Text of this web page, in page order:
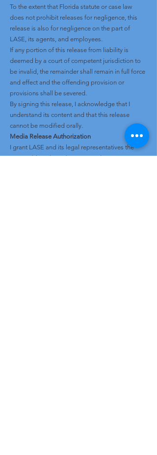
To the extent that Florida statute or case law
does not prohibit releases for negligence, this
release is also for negligence on the part of
LASE, its agents, and employees.
If any portion of this release from liability is
deemed by a court of competent jurisdiction to
be invalid, the remainder shall remain in full force
and effect and the offending provision or
provisions shall be severed.
By signing this release, I acknowledge that I
understand its content and that this release
cannot be modified orally.
Media Release Authorization
I grant LASE and its legal representatives the
irrevocable right and unrestricted permission to